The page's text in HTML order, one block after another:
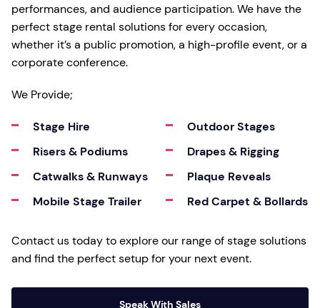
performances, and audience participation. We have the
perfect stage rental solutions for every occasion,
whether it’s a public promotion, a high-profile event, or a
corporate conference.
We Provide;
Stage Hire
Risers & Podiums
Catwalks & Runways
Mobile Stage Trailer
Outdoor Stages
Drapes & Rigging
Plaque Reveals
Red Carpet & Bollards
Contact us today to explore our range of stage solutions
and find the perfect setup for your next event.
Speak With Sales